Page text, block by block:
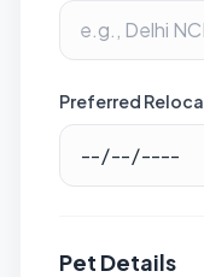
Preferred
Pet Details